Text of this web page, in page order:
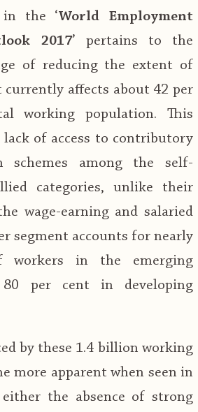
in the ‘World Employment
2017’ pertains to the
of reducing the extent of
affects about 42 per
working population. This
of access to contributory
schemes among the self-
categories, unlike their
wage-earning and salaried
segment accounts for nearly
in the emerging
80 per cent in developing
by these 1.4 billion working
more apparent when seen in
the absence of strong